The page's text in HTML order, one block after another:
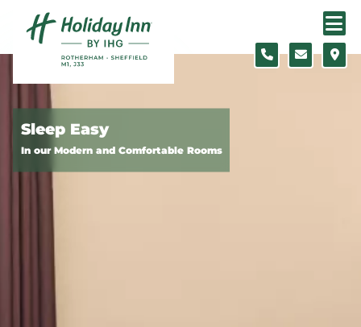
Skip to content
Sleep Easy
In our Modern and Comfortable Rooms
Slide 1 of 5